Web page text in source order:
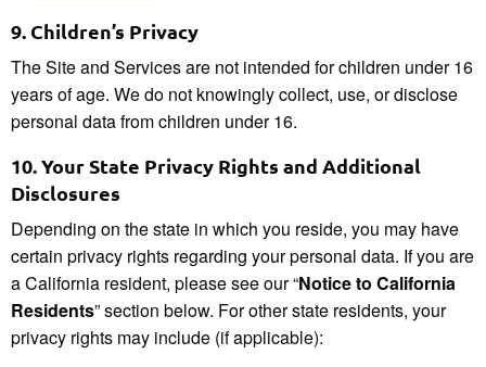
9. Children’s Privacy
The Site and Services are not intended for children under 16
years of age. We do not knowingly collect, use, or disclose
personal data from children under 16.
10.Your State Privacy Rights and Additional
Disclosures
Depending on the state in which you reside, you may have
certain privacy rights regarding your personal data. If you are
a California resident, please see our “Notice to California
Residents” section below. For other state residents, your
privacy rights may include (if applicable):